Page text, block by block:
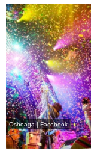
Osheaga | Facebook